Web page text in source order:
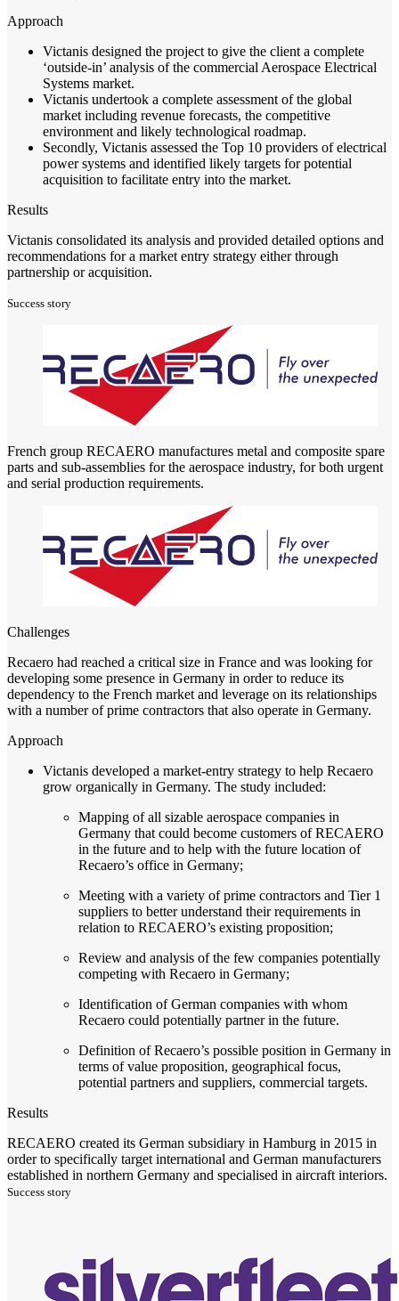
Approach
Victanis designed the project to give the client a complete
‘outside-in’ analysis of the commercial Aerospace Electrical
Systems market.
Victanis undertook a complete assessment of the global
market including revenue forecasts, the competitive
environment and likely technological roadmap.
Secondly, Victanis assessed the Top 10 providers of electrical
power systems and identified likely targets for potential
acquisition to facilitate entry into the market.
Results
Victanis consolidated its analysis and provided detailed options and
recommendations for a market entry strategy either through
partnership or acquisition.
Success story
French group RECAERO manufactures metal and composite spare
parts and sub-assemblies for the aerospace industry, for both urgent
and serial production requirements.
Challenges
Recaero had reached a critical size in France and was looking for
developing some presence in Germany in order to reduce its
dependency to the French market and leverage on its relationships
with a number of prime contractors that also operate in Germany.
Approach
Victanis developed a market-entry strategy to help Recaero
grow organically in Germany. The study included:
Mapping of all sizable aerospace companies in
Germany that could become customers of RECAERO
in the future and to help with the future location of
Recaero’s office in Germany;
Meeting with a variety of prime contractors and Tier 1
suppliers to better understand their requirements in
relation to RECAERO’s existing proposition;
Review and analysis of the few companies potentially
competing with Recaero in Germany;
Identification of German companies with whom
Recaero could potentially partner in the future.
Definition of Recaero’s possible position in Germany in
terms of value proposition, geographical focus,
potential partners and suppliers, commercial targets.
Results
RECAERO created its German subsidiary in Hamburg in 2015 in
order to specifically target international and German manufacturers
established in northern Germany and specialised in aircraft interiors.
Success story